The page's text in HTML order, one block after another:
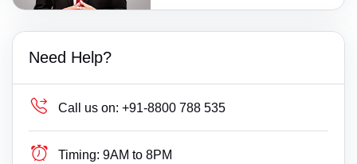
Need Help?
Call us on: +91-8800 788 535
Timing: 9AM to 8PM